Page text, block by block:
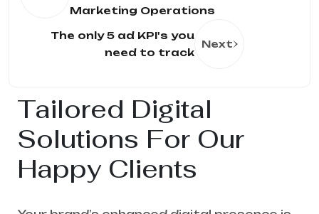
Marketing Operations
The only 5 ad KPI's you
need to track
Next
Tailored Digital
Solutions For Our
Happy Clients